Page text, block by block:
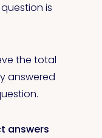
is
the total
answered
answers